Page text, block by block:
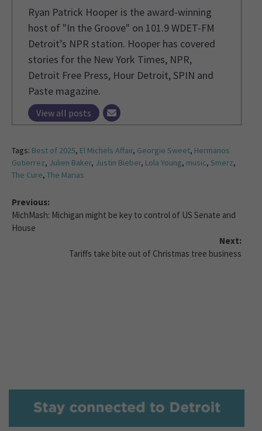
Ryan Patrick Hooper is the award-winning
host of "In the Groove" on 101.9 WDET-FM
Detroit’s NPR station. Hooper has covered
stories for the New York Times, NPR,
Detroit Free Press, Hour Detroit, SPIN and
Paste magazine.
View all posts
Tags: Best of 2025, El Michels Affair, Georgie Sweet, Hermanos
Gutierrez, Julien Baker, Justin Bieber, Lola Young, music, Smerz,
The Cure, The Marias
Previous:
MichMash: Michigan might be key to control of US Senate and
House
Next:
Tariffs take bite out of Christmas tree business